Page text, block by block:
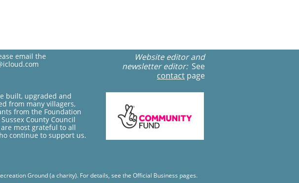
Website editor and
newsletter editor: See
contact page
Ground (a charity). For details, see the Official Business pages.​
built, upgraded and
from many villagers,
from the Foundation
County Council
most grateful to all
continue to support us.
email the